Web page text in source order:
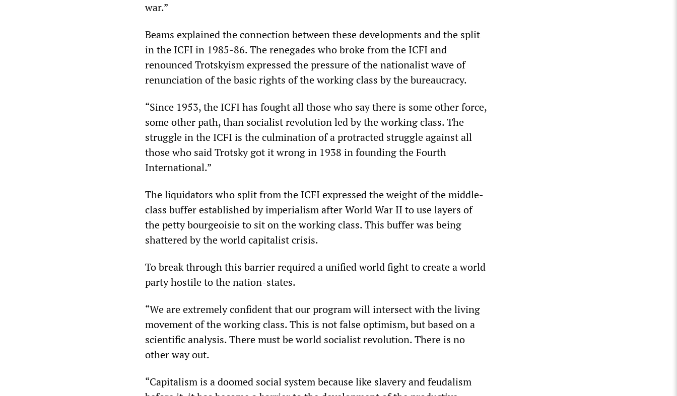
war.”
Beams explained the connection between these developments and the split
in the ICFI in 1985-86. The renegades who broke from the ICFI and
renounced Trotskyism expressed the pressure of the nationalist wave of
renunciation of the basic rights of the working class by the bureaucracy.
“Since 1953, the ICFI has fought all those who say there is some other force,
some other path, than socialist revolution led by the working class. The
struggle in the ICFI is the culmination of a protracted struggle against all
those who said Trotsky got it wrong in 1938 in founding the Fourth
International.”
The liquidators who split from the ICFI expressed the weight of the middle-
class buffer established by imperialism after World War II to use layers of
the petty bourgeoisie to sit on the working class. This buffer was being
shattered by the world capitalist crisis.
To break through this barrier required a unified world fight to create a world
party hostile to the nation-states.
“We are extremely confident that our program will intersect with the living
movement of the working class. This is not false optimism, but based on a
scientific analysis. There must be world socialist revolution. There is no
other way out.
“Capitalism is a doomed social system because like slavery and feudalism